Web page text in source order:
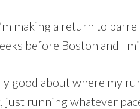
making a return to
before Boston and I
good about where my
just running whatever